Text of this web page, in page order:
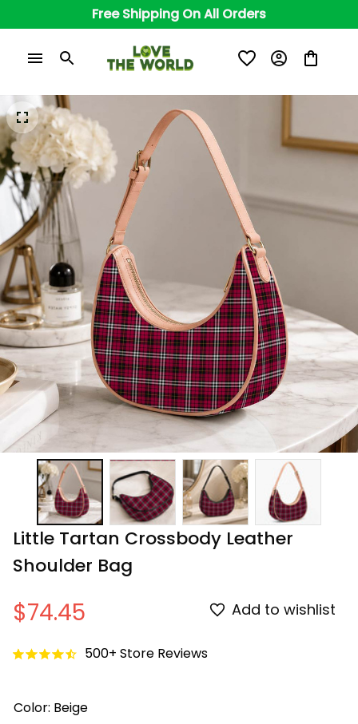
Free Shipping On All Orders
Little Tartan Crossbody Leather
Shoulder Bag
$74.45 Add to wishlist
500+ Store Reviews
Color: Beige